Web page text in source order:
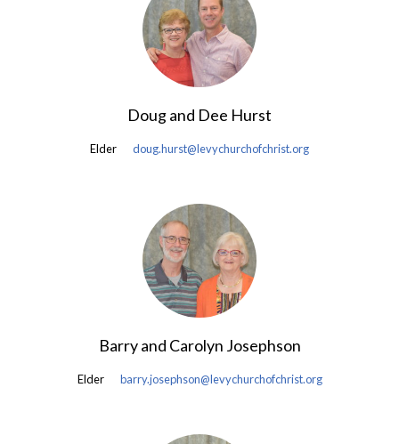
Doug and Dee Hurst
Elder doug.hurst@levychurchofchrist.org
Barry and Carolyn Josephson
Elder barry.josephson@levychurchofchrist.org